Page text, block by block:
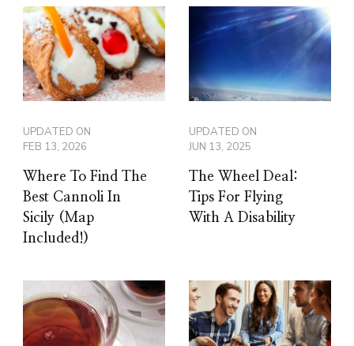
UPDATED ON
FEB 13, 2026
Where To Find The
Best Cannoli In
Sicily (Map
Included!)
UPDATED ON
JUN 13, 2025
The Wheel Deal:
Tips For Flying
With A Disability